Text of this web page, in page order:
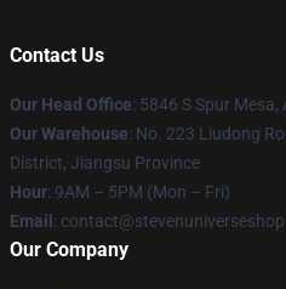
Contact Us
Our Head Office: 5846 S Spur Mesa,
Our Warehouse: No. 223 Liudong
District, Jiangsu Province
Hour: 9AM – 5PM (Mon – Fri)
Email :
Our Company